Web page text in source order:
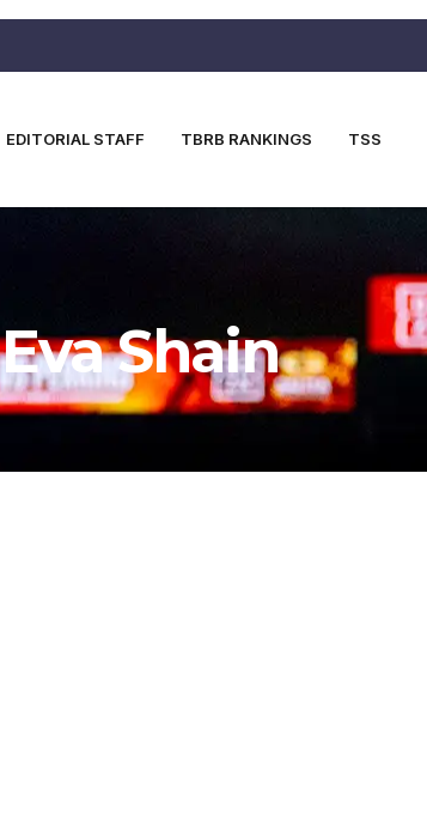
EDITORIAL STAFF TBRB RANKINGS TSS
Eva Shain